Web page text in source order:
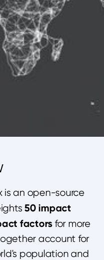
is an open-source
50 impact
factors for more
account for
population and